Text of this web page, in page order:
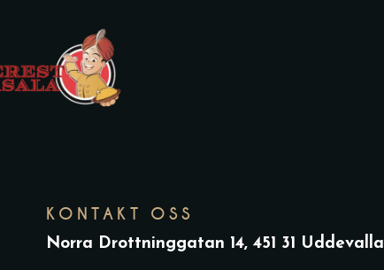
KONTAKT OSS
Norra Drottninggatan 14, 451 31 Uddevalla